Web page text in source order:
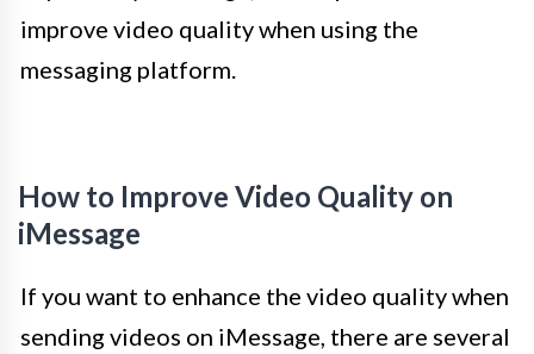
improve video quality when using the
messaging platform.
How to Improve Video Quality on
iMessage
If you want to enhance the video quality when
sending videos on iMessage, there are several